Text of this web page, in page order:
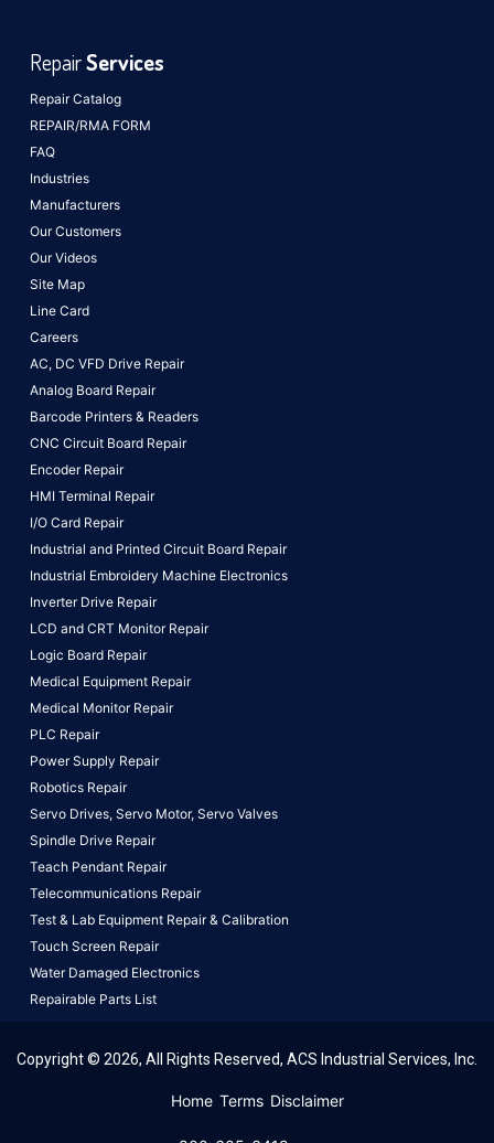
Repair Catalog
REPAIR/RMA FORM
FAQ
Industries
Manufacturers
Our Customers
Our Videos
Site Map
Line Card
Careers
RepairServices
AC, DC VFD Drive Repair
Analog Board Repair
Barcode Printers & Readers
CNC Circuit Board Repair
Encoder Repair
HMI Terminal Repair
I/O Card Repair
Industrial and Printed Circuit Board Repair
Industrial Embroidery Machine Electronics
Inverter Drive Repair
LCD and CRT Monitor Repair
Logic Board Repair
Medical Equipment Repair
Medical Monitor Repair
PLC Repair
Power Supply Repair
Robotics Repair
Servo Drives, Servo Motor, Servo Valves
Spindle Drive Repair
Teach Pendant Repair
Telecommunications Repair
Test & Lab Equipment Repair & Calibration
Touch Screen Repair
Water Damaged Electronics
Repairable Parts List
Copyright © 2026, All Rights Reserved, ACS Industrial Services, Inc.
Home Terms Disclaimer
This website uses cookies to ensure you get the best
experience on our website.Learn More!